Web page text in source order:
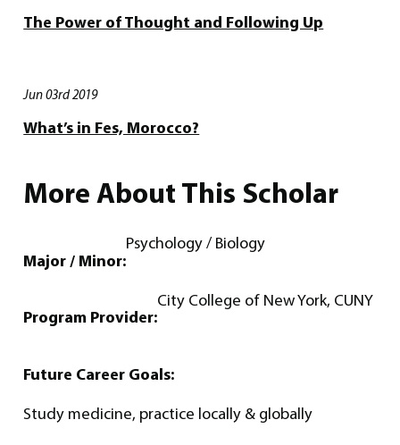
The Power of Thought and Following Up
Jun 03rd 2019
What’s in Fes, Morocco?
More About This Scholar
Major / Minor:
Psychology / Biology
Program Provider:
City College of New York, CUNY
Future Career Goals:
Study medicine, practice locally & globally